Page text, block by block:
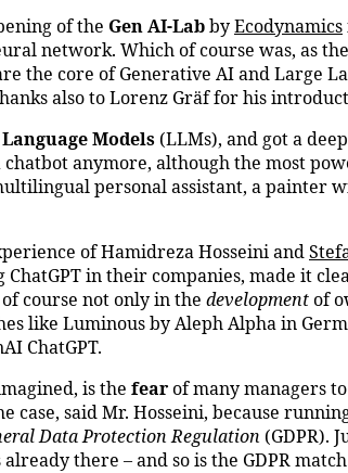
of the Gen AI-LabbyEcodynamics
network. Which of course was, as
the core of Generative AI and Large
also to Lorenz Gräf for his
Models (LLMs), and got a
anymore, although the most
personal assistant, a painter
of Hamidreza Hosseini and
in their companies, made it
course not only in the developmentof
like Luminous by Aleph Alpha in
ChatGPT.
is the fearof many managers
case, said Mr. Hosseini, because
Data Protection Regulation (GDPR).
there – and so is the GDPR